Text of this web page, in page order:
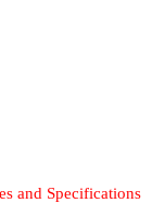
and Specifications